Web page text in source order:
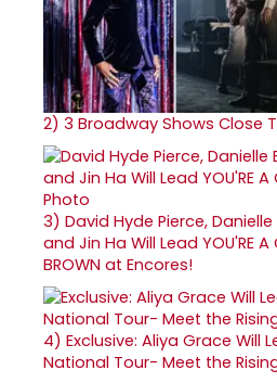
2) 3 Broadway Shows Close
3) David Hyde Pierce,
and Jin Ha Will Lead YOU'RE A
BROWN at Encores!
4) Exclusive: Aliya Grace Will
National Tour- Meet the